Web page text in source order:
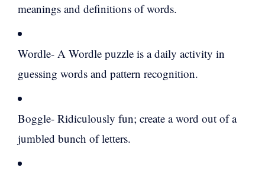
meanings and definitions of words.
Wordle- A Wordle puzzle is a daily activity in
guessing words and pattern recognition.
Boggle- Ridiculously fun; create a word out of a
jumbled bunch of letters.